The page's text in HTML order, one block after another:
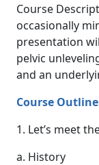
Course
occasionally
presentation
pelvic
and an
Course
1. Let’s meet
a. History